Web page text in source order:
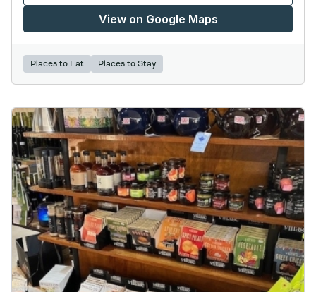
View on Google Maps
Places to Eat Places to Stay